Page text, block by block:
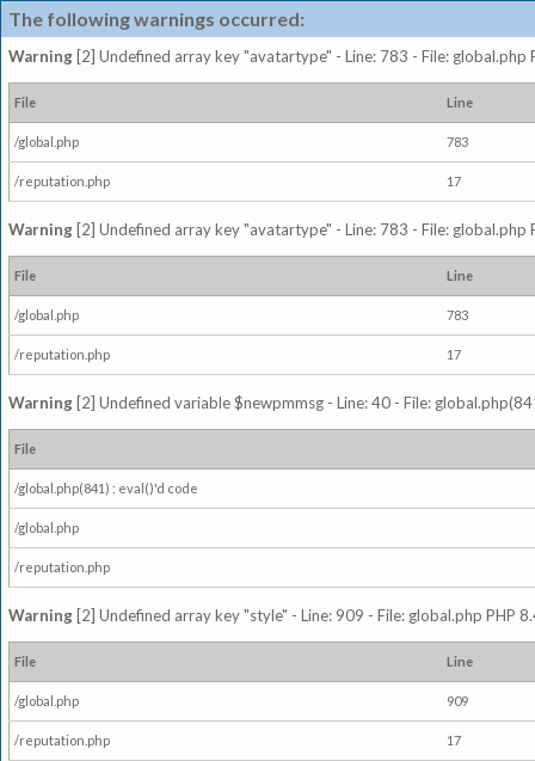
The following warnings occurred:
Warning [2] Undefined array key "avatartype" - Line: 783 - File: global.php
File Line
/global.php 783
/reputation.php 17
Warning [2] Undefined array key "avatartype" - Line: 783 - File: global.php
File Line
/global.php 783
/reputation.php 17
Warning [2] Undefined variable $newpmmsg - Line: 40 - File:
File
/global.php(841) : eval()'d code
/global.php
/reputation.php
Warning [2] Undefined array key "style" - Line: 909 - File: global.php PHP
File Line
/global.php 909
/reputation.php 17